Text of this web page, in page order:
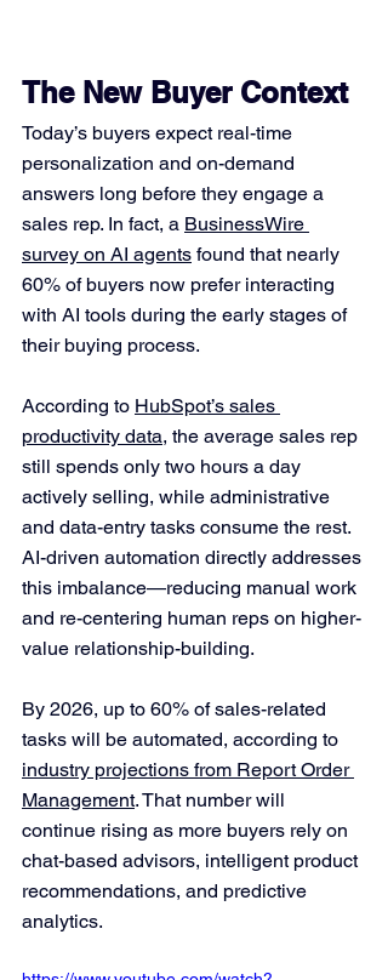
The New Buyer Context
Today’s buyers expect real-time
personalization and on-demand
answers long before they engage a
sales rep. In fact, a BusinessWire
survey on AI agents found that nearly
60% of buyers now prefer interacting
with AI tools during the early stages of
their buying process.
According to HubSpot’s sales
productivity data, the average sales rep
still spends only two hours a day
actively selling, while administrative
and data-entry tasks consume the rest.
AI-driven automation directly addresses
this imbalance—reducing manual work
and re-centering human reps on higher-
value relationship-building.
By 2026, up to 60% of sales-related
tasks will be automated, according to
industry projections from Report Order
Management. That number will
continue rising as more buyers rely on
chat-based advisors, intelligent product
recommendations, and predictive
analytics.